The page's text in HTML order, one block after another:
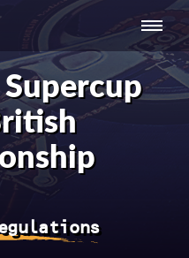
-
NATIONAL SERIES
- ASIA-PACIFIC